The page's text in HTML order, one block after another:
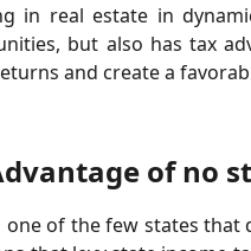
in real estate in
but also has tax
and create a
of no
one of the few states